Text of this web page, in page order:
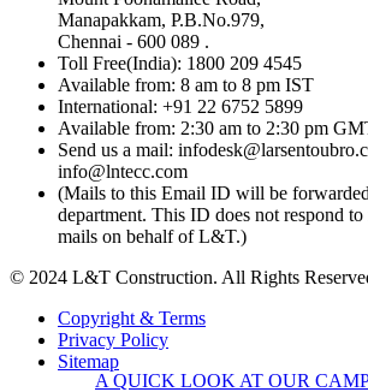
A QUICK LOOK AT OUR
Manapakkam, P.B.No.979,
Chennai - 600 089 .
Toll Free(India): 1800 209 4545
Available from: 8 am to 8 pm IST
International: +91 22 6752 5899
Available from: 2:30 am to 2:30 pm
Send us a mail:
info@lntecc.com
(Mails to this Email ID will be
department. This ID does not respond
mails on behalf of L&T.)
© 2024 L&T Construction. All Rights
Copyright & Terms
Privacy Policy
Sitemap